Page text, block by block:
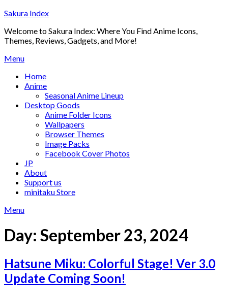
Skip
content
Sakura Index
Welcome to Sakura Index: Where You Find Anime Icons,
Themes, Reviews, Gadgets, and More!
Menu
Home
Anime
Seasonal Anime Lineup
Desktop Goods
Anime Folder Icons
Wallpapers
Browser Themes
Image Packs
Facebook Cover Photos
JP
About
Support us
minitaku Store
Menu
Day: September 23, 2024
Hatsune Miku: Colorful Stage! Ver 3.0
Update Coming Soon!